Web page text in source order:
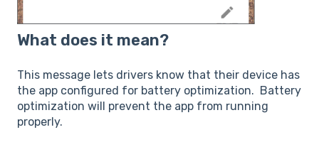
What does it mean?
This message lets drivers know that their device has
the app configured for battery optimization. Battery
optimization will prevent the app from running
properly.